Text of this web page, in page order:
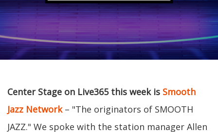
Center Stage on Live365 this week is Smooth
Jazz Network– "The originators of SMOOTH
JAZZ." We spoke with the station manager Allen